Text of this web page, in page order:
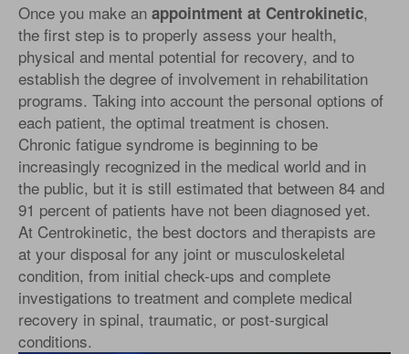
Once you make an appointment at Centrokinetic,
the first step is to properly assess your health,
physical and mental potential for recovery, and to
establish the degree of involvement in rehabilitation
programs. Taking into account the personal options of
each patient, the optimal treatment is chosen.
Chronic fatigue syndrome is beginning to be
increasingly recognized in the medical world and in
the public, but it is still estimated that between 84 and
91 percent of patients have not been diagnosed yet.
At Centrokinetic, the best doctors and therapists are
at your disposal for any joint or musculoskeletal
condition, from initial check-ups and complete
investigations to treatment and complete medical
recovery in spinal, traumatic, or post-surgical
conditions.